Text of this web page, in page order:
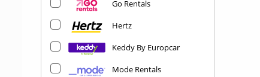
Go Rentals
Hertz
Keddy By Europcar
Mode Rentals